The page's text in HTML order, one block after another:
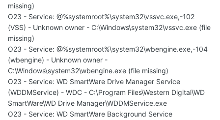
missing)
O23 - Service: @%systemroot%\system32\vssvc.exe,-102
(VSS) - Unknown owner - C:\Windows\system32\vssvc.exe (file
missing)
O23 - Service: @%systemroot%\system32\wbengine.exe,-104
(wbengine) - Unknown owner -
C:\Windows\system32\wbengine.exe (file missing)
O23 - Service: WD SmartWare Drive Manager Service
(WDDMService) - WDC - C:\Program Files\Western Digital\WD
SmartWare\WD Drive Manager\WDDMService.exe
O23 - Service: WD SmartWare Background Service